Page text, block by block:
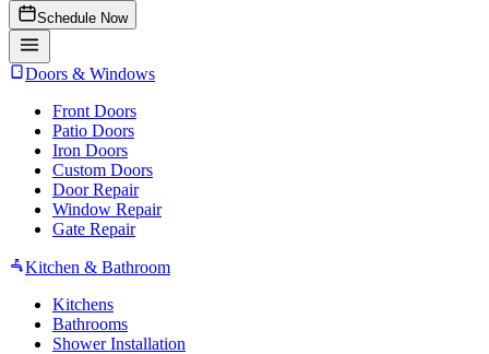
Schedule Now
Doors & Windows
Front Doors
Patio Doors
Iron Doors
Custom Doors
Door Repair
Window Repair
Gate Repair
Kitchen & Bathroom
Kitchens
Bathrooms
Shower Installation